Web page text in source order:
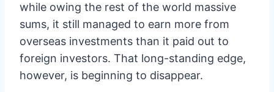
while owing the rest of the world massive
sums, it still managed to earn more from
overseas investments than it paid out to
foreign investors. That long-standing edge,
however, is beginning to disappear.